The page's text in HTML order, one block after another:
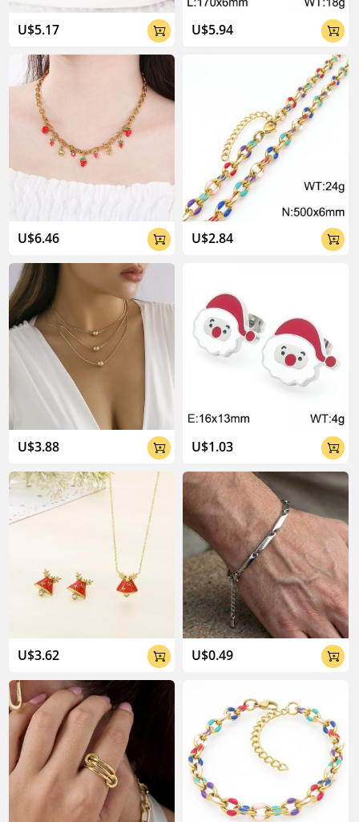
U$5.17 
U$6.46 
U$3.88 
U$3.62 
U$5.94 
U$2.84 
U$1.03 
U$0.49 